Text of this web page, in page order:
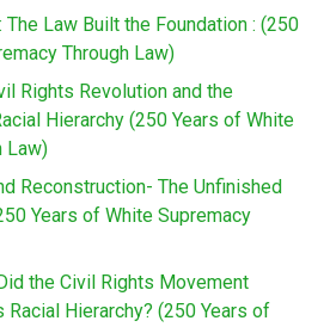
The Law Built the Foundation : (250
Through Law)
Rights Revolution and the
Hierarchy (250 Years of White
Law)
Reconstruction- The Unfinished
Years of White Supremacy
the Civil Rights Movement
Racial Hierarchy? (250 Years of